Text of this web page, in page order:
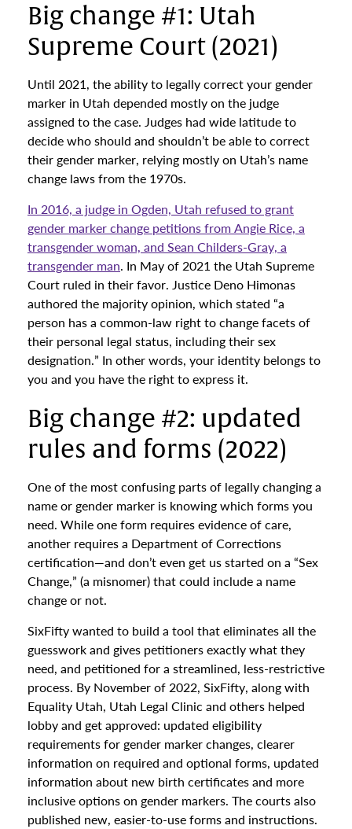
Big change #1: Utah
Supreme Court (2021)
Until 2021, the ability to legally correct your gender
marker in Utah depended mostly on the judge
assigned to the case. Judges had wide latitude to
decide who should and shouldn’t be able to correct
their gender marker, relying mostly on Utah’s name
change laws from the 1970s.
In 2016, a judge in Ogden, Utah refused to grant
gender marker change petitions from Angie Rice, a
transgender woman, and Sean Childers-Gray, a
transgender man. In May of 2021 the Utah Supreme
Court ruled in their favor. Justice Deno Himonas
authored the majority opinion, which stated “a
person has a common-law right to change facets of
their personal legal status, including their sex
designation.” In other words, your identity belongs to
you and you have the right to express it.
Big change #2: updated
rules and forms (2022)
One of the most confusing parts of legally changing a
name or gender marker is knowing which forms you
need. While one form requires evidence of care,
another requires a Department of Corrections
certification—and don’t even get us started on a “Sex
Change,” (a misnomer) that could include a name
change or not.
SixFifty wanted to build a tool that eliminates all the
guesswork and gives petitioners exactly what they
need, and petitioned for a streamlined, less-restrictive
process. By November of 2022, SixFifty, along with
Equality Utah, Utah Legal Clinic and others helped
lobby and get approved: updated eligibility
requirements for gender marker changes, clearer
information on required and optional forms, updated
information about new birth certificates and more
inclusive options on gender markers. The courts also
published new, easier-to-use forms and instructions.